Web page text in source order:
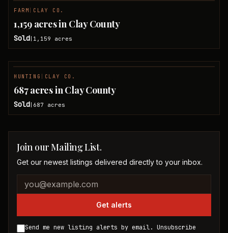
FARM CLAY CO.
1,159 acres in Clay County
Sold 1,159 acres
HUNTING CLAY CO.
687 acres in Clay County
Sold 687 acres
Join our Mailing List.
Get our newest listings delivered directly to your inbox.
Company website
Email address
Get alerts
Send me new listing alerts by email. Unsubscribe